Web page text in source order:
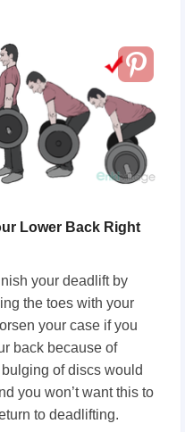
Lower Back Right
your deadlift by
the toes with your
your case if you
back because of
of discs would
you won’t want this to
to deadlifting.